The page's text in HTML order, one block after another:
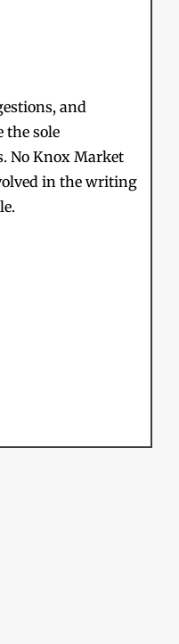
and
the sole
No Knox Market
in the writing